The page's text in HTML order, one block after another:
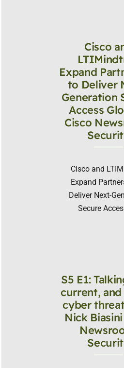
Cisco
Expand
to Deliver
Generation
Access
Cisco
Cisco and
Expand
Deliver Next-
Secure
S5 E1:
current,
cyber
Nick